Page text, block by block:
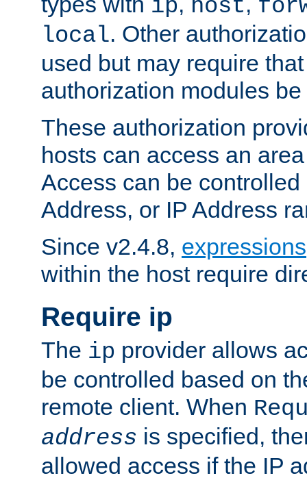
ip host
local. Other
used but may require
authorization modules
These authorization
hosts can access an
Access can be
Address, or IP Address
Since v2.4.8, expressions
within the host require
Require ip
The ip provider allows
be controlled based on
remote client. When
address is specified,
allowed access if the IP